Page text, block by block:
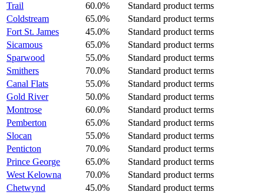
Trail
60.0%
Standard product terms
Coldstream
65.0%
Standard product terms
Fort St. James
45.0%
Standard product terms
Sicamous
65.0%
Standard product terms
Sparwood
55.0%
Standard product terms
Smithers
70.0%
Standard product terms
Canal Flats
55.0%
Standard product terms
Gold River
50.0%
Standard product terms
Montrose
60.0%
Standard product terms
Pemberton
65.0%
Standard product terms
Slocan
55.0%
Standard product terms
Penticton
70.0%
Standard product terms
Prince George
65.0%
Standard product terms
West Kelowna
70.0%
Standard product terms
Chetwynd
45.0%
Standard product terms